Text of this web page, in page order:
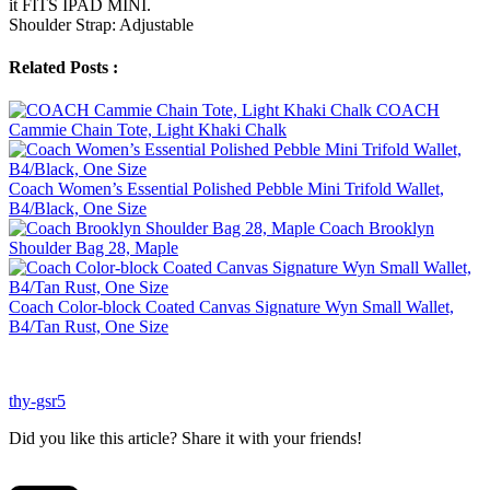
it FITS IPAD MINI.
Shoulder Strap: Adjustable
Related Posts :
COACH
Cammie Chain Tote, Light Khaki Chalk
Coach Women’s Essential Polished Pebble Mini Trifold Wallet,
B4/Black, One Size
Coach Brooklyn
Shoulder Bag 28, Maple
Coach Color-block Coated Canvas Signature Wyn Small Wallet,
B4/Tan Rust, One Size
thy-gsr5
Did you like this article? Share it with your friends!